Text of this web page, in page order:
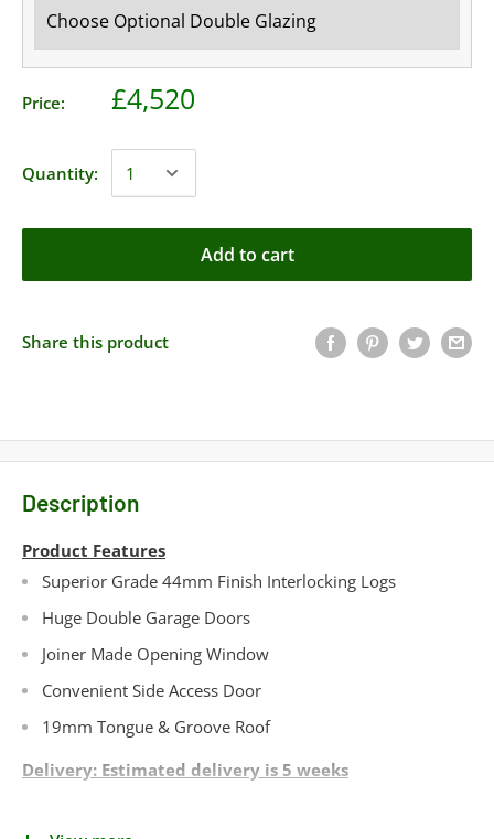
Price: £4,520
Quantity:
Add to cart
Share this product
Description
Product Features
Superior Grade 44mm Finish Interlocking Logs
Huge Double Garage Doors
Joiner Made Opening Window
Convenient Side Access Door
19mm Tongue & Groove Roof
Delivery: Estimated delivery is 5 weeks